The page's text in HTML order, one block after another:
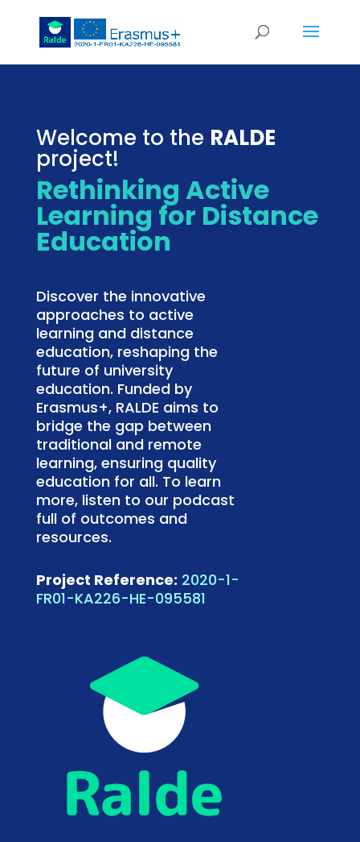
Welcome to the RALDE
project!
Rethinking Active
Learning for Distance
Education
Discover the innovative
approaches to active
learning and distance
education, reshaping the
future of university
education. Funded by
Erasmus+, RALDE aims to
bridge the gap between
traditional and remote
learning, ensuring quality
education for all. To learn
more, listen to our podcast
full of outcomes and
resources.
Project Reference: 2020-1-
FR01-KA226-HE-095581